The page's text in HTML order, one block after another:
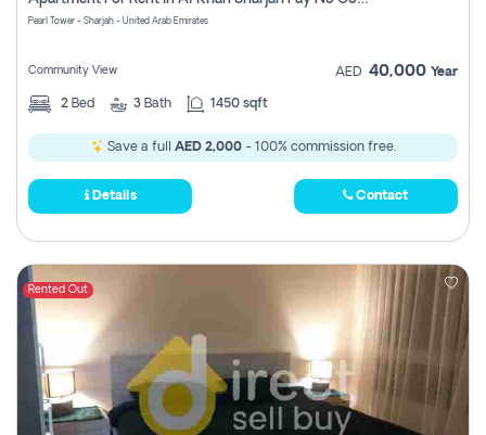
Pearl Tower - Sharjah - United Arab Emirates
Community View AED 40,000 Year
2 Bed 3 Bath 1450 sqft
Save a full AED 2,000- 100% commission free.
Details Contact
Rented Out